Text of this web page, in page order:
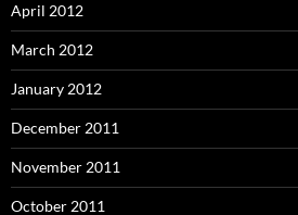
April 2012
March 2012
January 2012
December 2011
November 2011
October 2011